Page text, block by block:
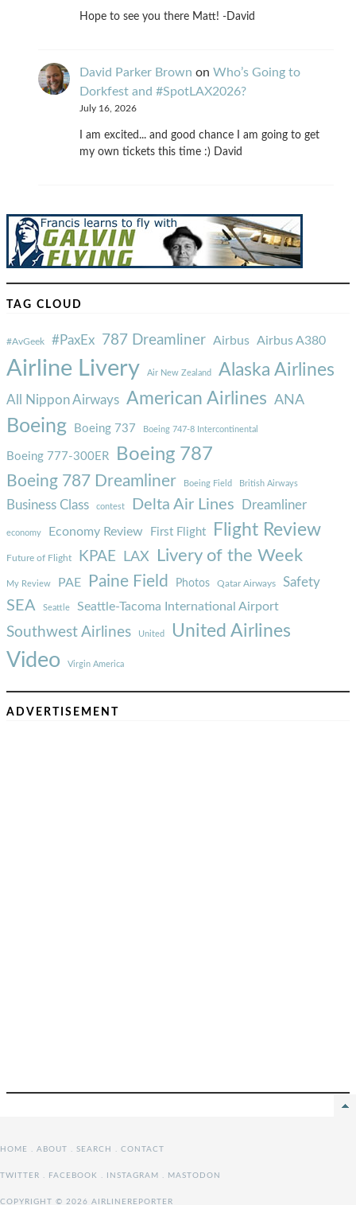
Hope to see you there Matt! -David
David Parker Brown on Who’s Going to
Dorkfest and #SpotLAX2026?
July 16, 2026
I am excited... and good chance I am going to get
my own tickets this time :) David
TAG CLOUD
#AvGeek #PaxEx 787 Dreamliner Airbus Airbus A380
Airline Livery Air New Zealand Alaska Airlines
All Nippon Airways American Airlines ANA
Boeing Boeing 737 Boeing 747-8 Intercontinental
Boeing 777-300ER Boeing 787
Boeing 787 Dreamliner Boeing Field British Airways
Business Class contest Delta Air Lines Dreamliner
economy Economy Review First Flight Flight Review
Future of Flight KPAE LAX Livery of the Week
My Review PAE Paine Field Photos Qatar Airways Safety
SEA Seattle Seattle-Tacoma International Airport
Southwest Airlines United United Airlines
Video Virgin America
ADVERTISEMENT
HOME . ABOUT . SEARCH . CONTACT
TWITTER . FACEBOOK . INSTAGRAM . MASTODON
COPYRIGHT © 2026 AIRLINEREPORTER